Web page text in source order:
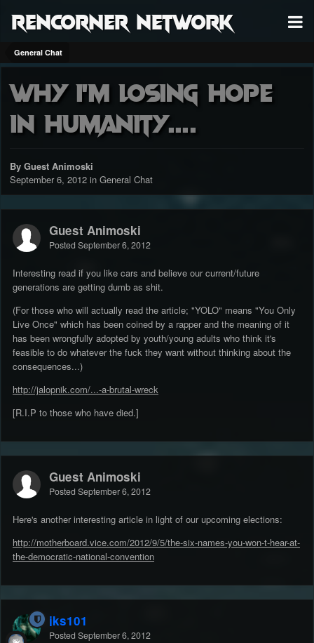
RenCorner Network
General Chat
Why I'm losing hope
in humanity....
By Guest Animoski
September 6, 2012 in General Chat
Guest Animoski
Posted September 6, 2012
Interesting read if you like cars and believe our current/future
generations are getting dumb as shit.
(For those who will actually read the article; "YOLO" means "You Only
Live Once" which has been coined by a rapper and the meaning of it
has been wrongfully adopted by youth/young adults who think it's
feasible to do whatever the fuck they want without thinking about the
consequences...)
http://jalopnik.com/...-a-brutal-wreck
[R.I.P to those who have died.]
Guest Animoski
Posted September 6, 2012
Here's another interesting article in light of our upcoming elections:
http://motherboard.vice.com/2012/9/5/the-six-names-you-won-t-hear-at-
the-democratic-national-convention
jks101
Posted September 6, 2012